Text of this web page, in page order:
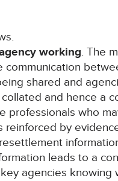
working. The
shared and
and hence a
professionals who
by
leads to a
agencies